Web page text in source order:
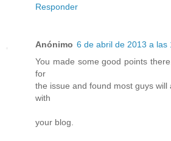
Responder
Anónimo 6 de abril de 2013 a las
You made some good points
for
the issue and found most guys will
with
your blog.